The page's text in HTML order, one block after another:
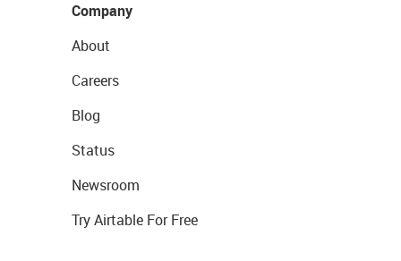
Company
About
Careers
Blog
Status
Newsroom
Try Airtable For Free